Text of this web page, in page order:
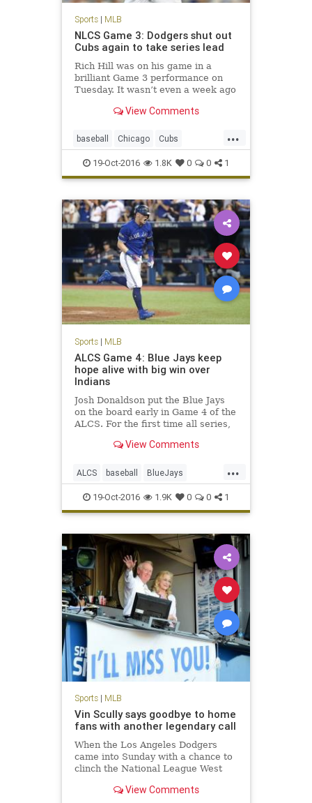
Sports| MLB
NLCS Game 3: Dodgers shut out
Cubs again to take series lead
Rich Hill was on his game in a
brilliant Game 3 performance on
Tuesday. It wasn’t even a week ago
Angeles Dodgers had enough
NLDS. Of course, the Dodgers also
needed some offense of their ow
View Comments
...
baseball Chicago Cubs
Dodgers LosAngeles MLB
news NLCS sports
19-Oct-2016 1.8K 0 0 1
Sports| MLB
ALCS Game 4: Blue Jays keep
hope alive with big win over
Indians
Josh Donaldson put the Blue Jays
on the board early in Game 4 of the
ALCS. For the first time all series,
some life, taking down the
the American League
Championship Series. With the
season
View Comments
...
ALCS baseball BlueJays
Cleveland Indians MLB news
sports Toronto
19-Oct-2016 1.9K 0 0 1
Sports| MLB
Vin Scully says goodbye to home
fans with another legendary call
When the Los Angeles Dodgers
came into Sunday with a chance to
clinch the National League West
game, it seemed as though the
View Comments